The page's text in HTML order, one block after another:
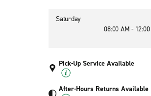
Saturday
08:00 AM -
Pick-Up Service Available
After-Hours Returns Available